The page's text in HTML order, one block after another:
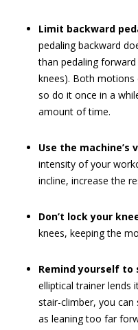
Limit backward
pedaling backward
than pedaling
knees). Both motions
so do it once in a
amount of time.
Use the
intensity of your
incline, increase the
Don’t lock your
knees, keeping the
Remind yourself
elliptical trainer lends
stair-climber, you
as leaning too far